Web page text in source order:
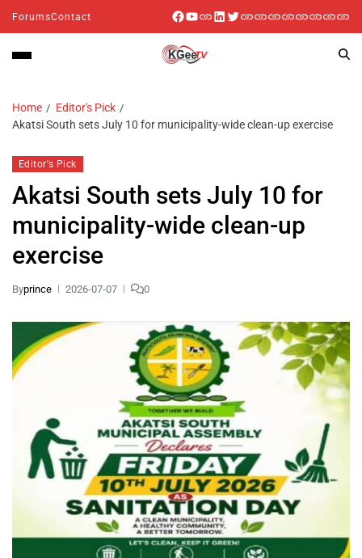
ForumsContact
Home
Editor's Pick
Akatsi South sets July 10 for municipality-wide clean-up exercise
Editor's Pick
Akatsi South sets July 10 for
municipality-wide clean-up
exercise
Byprince 2026-07-07 0